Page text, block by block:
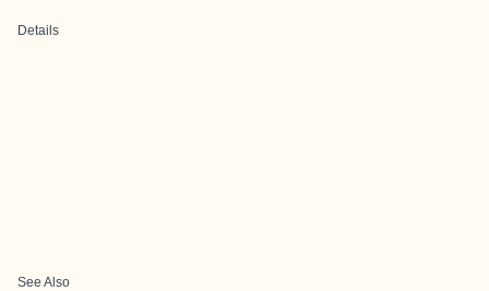
Details
See Also